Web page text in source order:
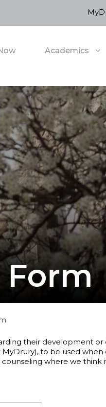
Academics
Form
their development or
to be used
where we